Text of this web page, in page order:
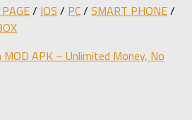
/ IOS / PC/ SMART PHONE/
APK – Unlimited Money, No